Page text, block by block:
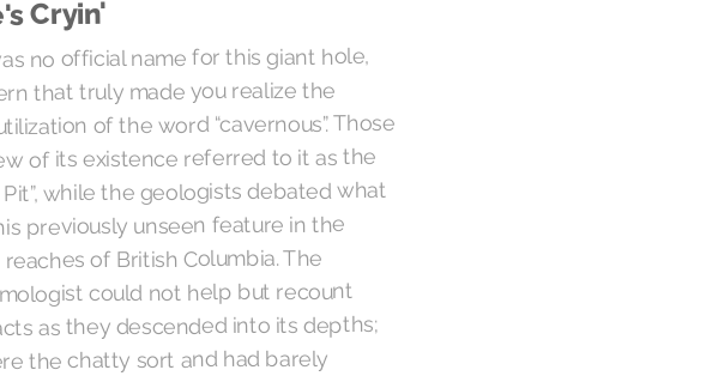
Cryin'
no official name for this giant hole,
that truly made you realize the
of the word “cavernous”. Those
of its existence referred to it as the
Pit”, while the geologists debated what
previously unseen feature in the
of British Columbia. The
could not help but recount
as they descended into its depths;
the chatty sort and had barely